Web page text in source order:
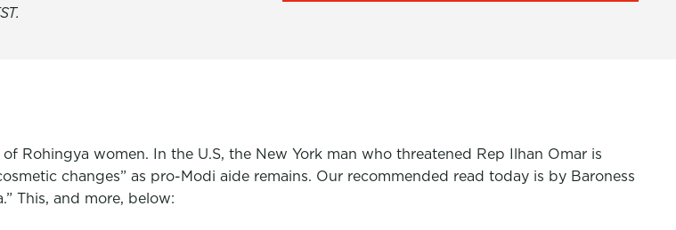
Rohingya women. In the U.S, the New York man who threatened Rep Ilhan Omar is
changes” as pro-Modi aide remains. Our recommended read today is by Baroness
This, and more, below: